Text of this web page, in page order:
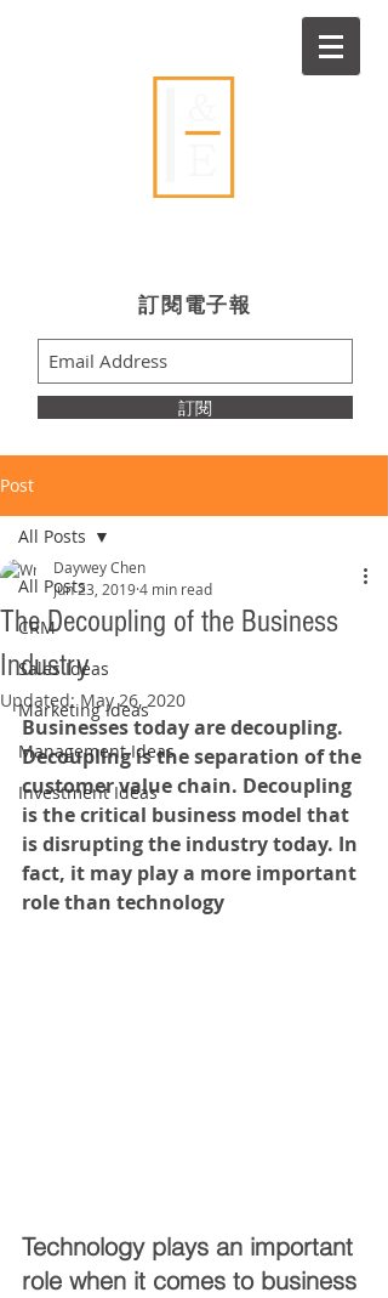
​訂閱電子報
訂閱
Post
All Posts
CRM
Sales Ideas
Marketing Ideas
Management Ideas
Investment Ideas
All Posts
The Decoupling of the Business
Industry
Daywey Chen
Jun 23, 20194 min read
Updated:May 26, 2020
Businesses today are decoupling.
Decoupling is the separation of the
customer value chain. Decoupling
is the critical business model that
is disrupting the industry today. In
fact, it may play a more important
role than technology
Technology plays an important
role when it comes to business